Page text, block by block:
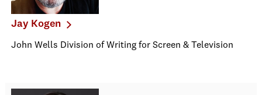
Jay Kogen
John Wells Division of Writing for Screen & Television